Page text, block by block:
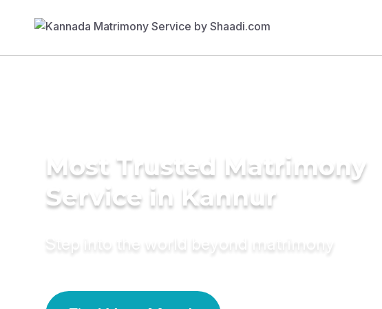
Most Trusted Matrimony
Service in Kannur
Step into the world beyond matrimony